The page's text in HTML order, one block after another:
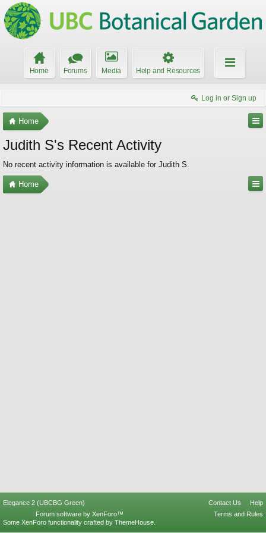
Home Forums Media Help and Resources
Log in or Sign up
Home
Judith S's Recent Activity
No recent activity information is available for Judith S.
Home
Elegance 2 (UBCBG Green) Contact Us
Help
Terms and Rules
Forum software by XenForo™
Some XenForo functionality crafted by ThemeHouse